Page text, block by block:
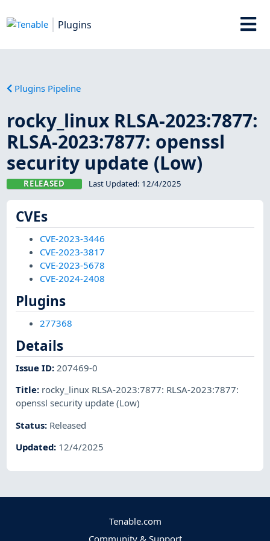
Plugins
Plugins Pipeline
rocky_linux RLSA-2023:7877:
RLSA-2023:7877: openssl
security update (Low)
RELEASED Last Updated: 12/4/2025
CVEs
CVE-2023-3446
CVE-2023-3817
CVE-2023-5678
CVE-2024-2408
Plugins
277368
Details
Issue ID: 207469-0
Title: rocky_linux RLSA-2023:7877: RLSA-2023:7877:
openssl security update (Low)
Status: Released
Updated: 12/4/2025
Tenable.com
Community & Support